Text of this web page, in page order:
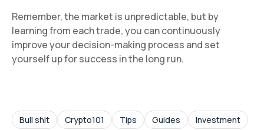
Remember, the market is unpredictable, but by
learning from each trade, you can continuously
improve your decision-making process and set
yourself up for success in the long run.
Bull shit Crypto101 Tips Guides Investment